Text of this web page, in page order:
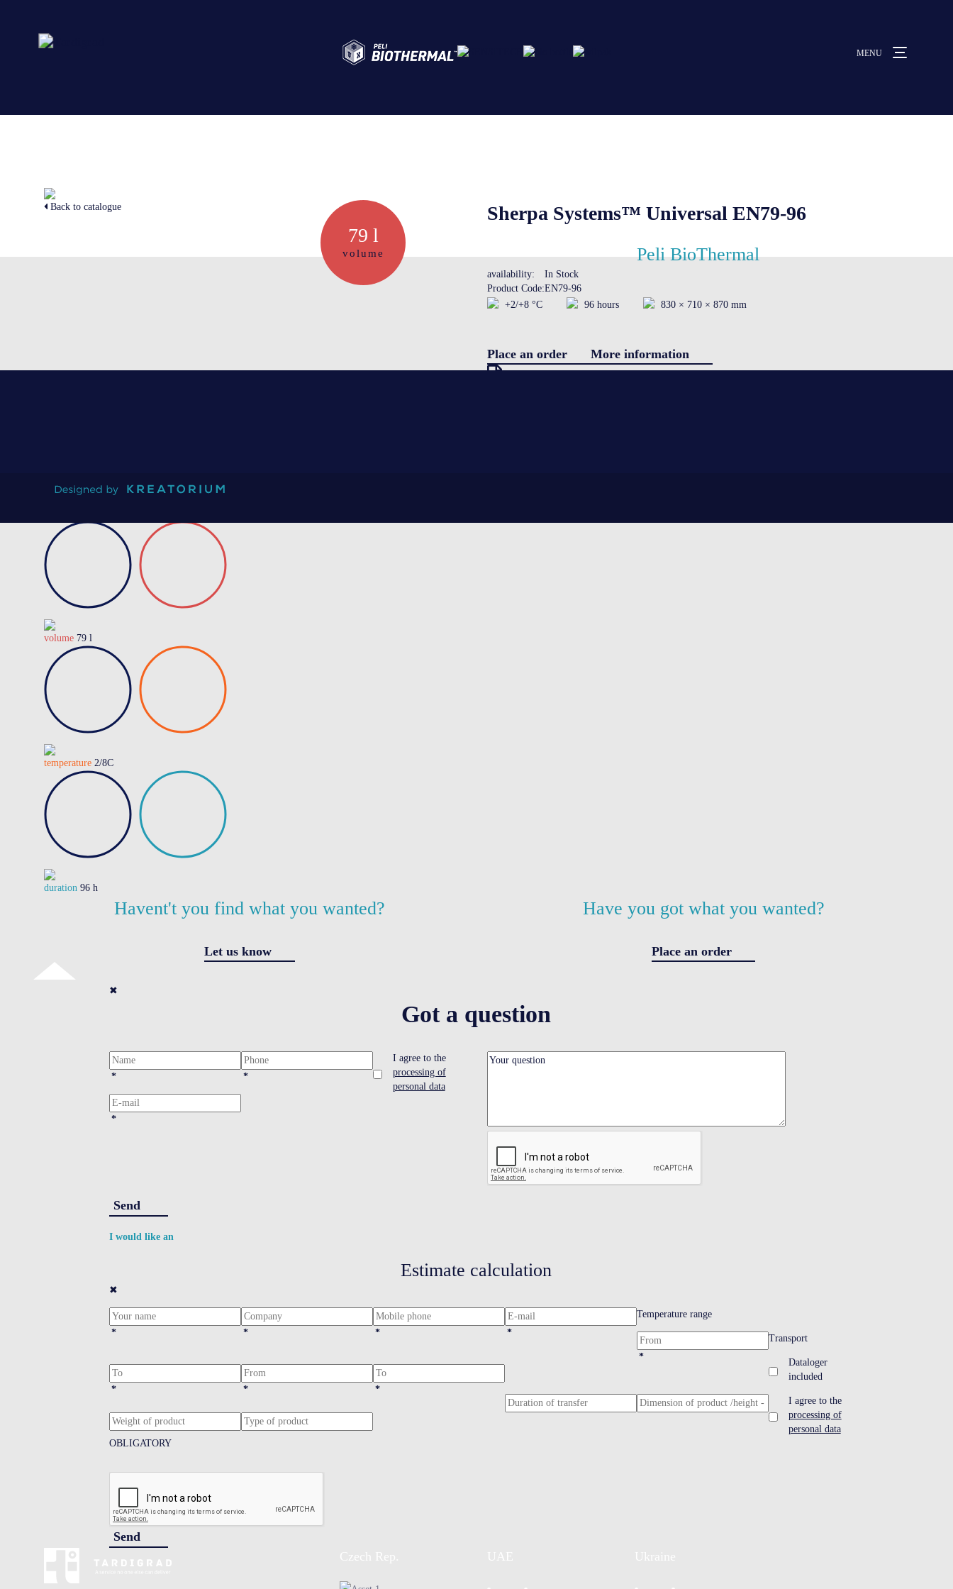
MENU
MENU
Services
Creative solutions
Thermocovers
Products
79 l
volume
Back to catalogue Sherpa Systems™ Universal EN79-96
Peli BioThermal
availability:
In Stock
Product Code:EN79-96
+2/+8 °C
96 hours 830 × 710 × 870 mm
Place an order More information
Validation test
volume 79 l
temperature 2/8C
duration 96 h
Havent't you find what you wanted?
Let us know
Have you got what you wanted?
Place an order
✖
Got a question
* *
*
I agree to the
processing of
personal data
Send
I would like an
Estimate calculation
✖
* * * *
Temperature range
*
*
Transport
* *
Dataloger
included
I agree to the
processing of
personal data
OBLIGATORY
Send